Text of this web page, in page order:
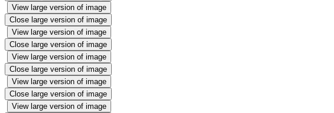
View large version of image
Close large version of image
View large version of image
Close large version of image
View large version of image
Close large version of image
View large version of image
Close large version of image
View large version of image